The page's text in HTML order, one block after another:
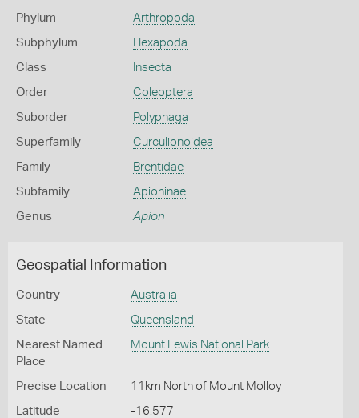
Phylum Arthropoda
Subphylum Hexapoda
Class Insecta
Order Coleoptera
Suborder Polyphaga
Superfamily Curculionoidea
Family Brentidae
Subfamily Apioninae
Genus Apion
Geospatial Information
Country Australia
State Queensland
Nearest Named
Place
Mount Lewis National Park
Precise Location 11km North of Mount Molloy
Latitude -16.577